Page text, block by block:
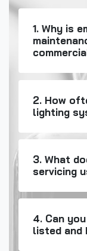
1. Why is
2. How
lighting
3. What
servicing
4. Can
listed and